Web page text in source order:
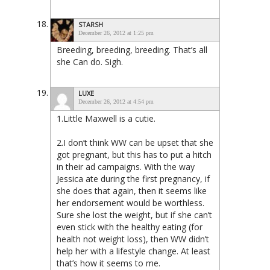
STARSH
December 26, 2012 at 1:25 pm
Breeding, breeding, breeding. That’s all
she Can do. Sigh.
LUXE
December 26, 2012 at 4:54 pm
1.Little Maxwell is a cutie.
2.I don’t think WW can be upset that she
got pregnant, but this has to put a hitch
in their ad campaigns. With the way
Jessica ate during the first pregnancy, if
she does that again, then it seems like
her endorsement would be worthless.
Sure she lost the weight, but if she can’t
even stick with the healthy eating (for
health not weight loss), then WW didn’t
help her with a lifestyle change. At least
that’s how it seems to me.